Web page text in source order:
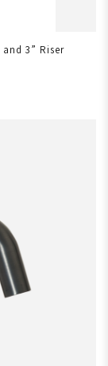
3” Riser